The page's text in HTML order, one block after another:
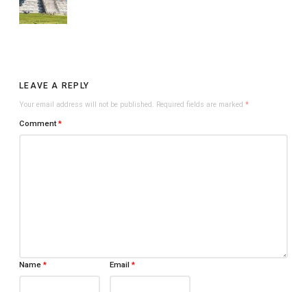
LEAVE A REPLY
Your email address will not be published. Required fields are marked*
Comment*
Name* Email*